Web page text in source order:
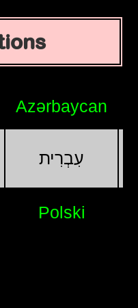
Azərbaycan
עִבְרִית
Polski